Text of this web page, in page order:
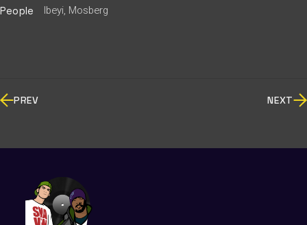
People Ibeyi, Mosberg
PREV NEXT